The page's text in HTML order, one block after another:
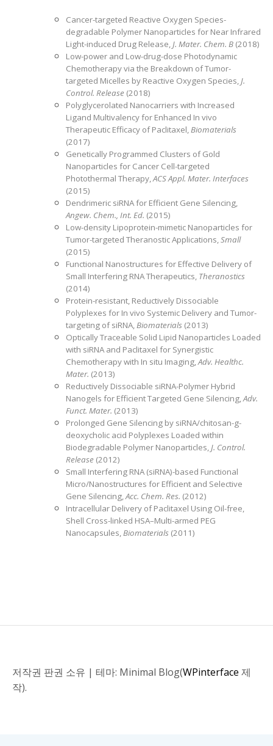
Cancer-targeted Reactive Oxygen Species-
degradable Polymer Nanoparticles for Near Infrared
Light-induced Drug Release,J. Mater. Chem. B (2018)
Low-power and Low-drug-dose Photodynamic
Chemotherapy via the Breakdown of Tumor-
targeted Micelles by Reactive Oxygen Species,J.
Control. Release (2018)
Polyglycerolated Nanocarriers with Increased
Ligand Multivalency for Enhanced In vivo
Therapeutic Efficacy of Paclitaxel,Biomaterials
(2017)
Genetically Programmed Clusters of Gold
Nanoparticles for Cancer Cell-targeted
Photothermal Therapy,ACS Appl. Mater. Interfaces
(2015)
Dendrimeric siRNA for Efficient Gene Silencing,
Angew. Chem., Int. Ed. (2015)
Low-density Lipoprotein-mimetic Nanoparticles for
Tumor-targeted Theranostic Applications,Small
(2015)
Functional Nanostructures for Effective Delivery of
Small Interfering RNA Therapeutics, Theranostics
(2014)
Protein-resistant, Reductively Dissociable
Polyplexes for In vivo Systemic Delivery and Tumor-
targeting of siRNA,Biomaterials (2013)
Optically Traceable Solid Lipid Nanoparticles Loaded
with siRNA and Paclitaxel for Synergistic
Chemotherapy with In situ Imaging,Adv. Healthc.
Mater. (2013)
Reductively Dissociable siRNA-Polymer Hybrid
Nanogels for Efficient Targeted Gene Silencing,Adv.
Funct. Mater. (2013)
Prolonged Gene Silencing by siRNA/chitosan-g-
deoxycholic acid Polyplexes Loaded within
Biodegradable Polymer Nanoparticles,J. Control.
Release (2012)
Small Interfering RNA (siRNA)-based Functional
Micro/Nanostructures for Efficient and Selective
Gene Silencing,Acc. Chem. Res. (2012)
Intracellular Delivery of Paclitaxel Using Oil-free,
Shell Cross-linked HSA–Multi-armed PEG
Nanocapsules,Biomaterials (2011)
저작권 판권 소유 | 테마: Minimal Blog(WPinterface 제
작).